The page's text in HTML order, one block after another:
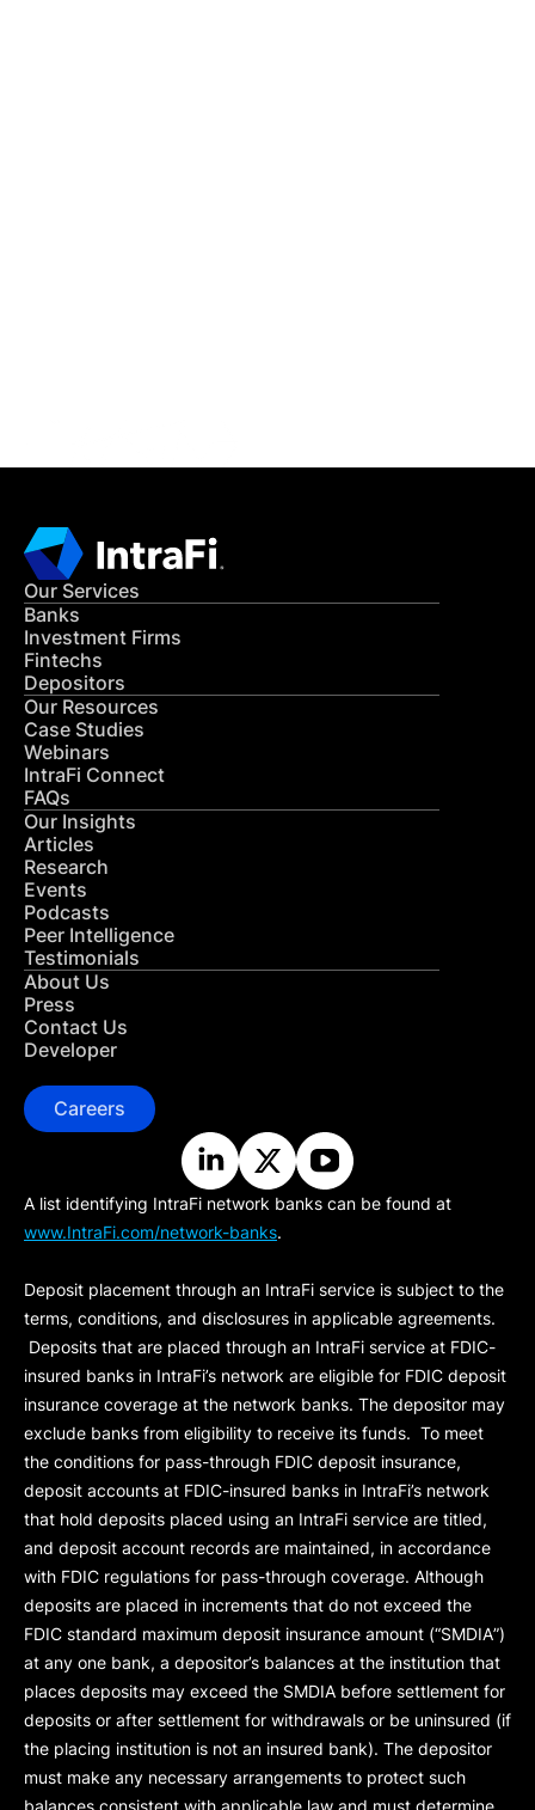
Our Services
Banks
Investment Firms
Fintechs
Depositors
Our Resources
Case Studies
Webinars
IntraFi Connect
FAQs
Our Insights
Articles
Research
Events
Podcasts
Peer Intelligence
Testimonials
About Us
Press
Contact Us
Developer
Careers
A list identifying IntraFi network banks can be found at
www.IntraFi.com/network-banks.
Deposit placement through an IntraFi service is subject to the
terms, conditions, and disclosures in applicable agreements.
Deposits that are placed through an IntraFi service at FDIC-
insured banks in IntraFi’s network are eligible for FDIC deposit
insurance coverage at the network banks. The depositor may
exclude banks from eligibility to receive its funds. To meet
the conditions for pass-through FDIC deposit insurance,
deposit accounts at FDIC-insured banks in IntraFi’s network
that hold deposits placed using an IntraFi service are titled,
and deposit account records are maintained, in accordance
with FDIC regulations for pass-through coverage. Although
deposits are placed in increments that do not exceed the
FDIC standard maximum deposit insurance amount (“SMDIA”)
at any one bank, a depositor’s balances at the institution that
places deposits may exceed the SMDIA before settlement for
deposits or after settlement for withdrawals or be uninsured (if
the placing institution is not an insured bank). The depositor
must make any necessary arrangements to protect such
balances consistent with applicable law and must determine